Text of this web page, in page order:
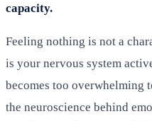
capacity.
Feeling nothing is not a
is your nervous system
becomes too overwhelming
the neuroscience behind